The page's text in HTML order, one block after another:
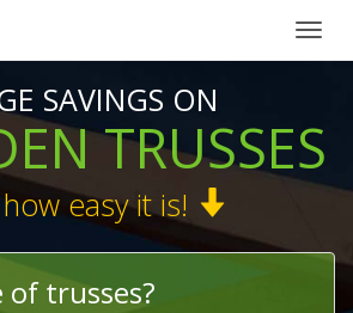
SAVINGS ON
TRUSSES
easy it is!
trusses?